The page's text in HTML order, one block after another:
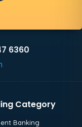
6360
Category
Banking